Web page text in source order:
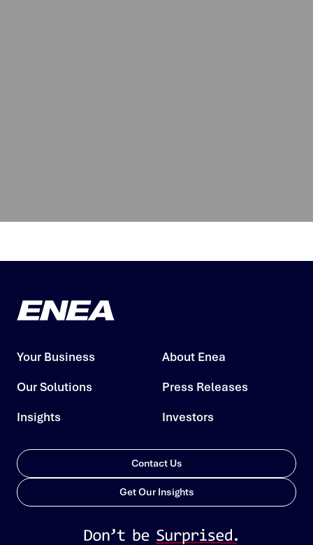
Your Business
Our Solutions
Insights
About Enea
Press Releases
Investors
Contact Us
Get Our Insights